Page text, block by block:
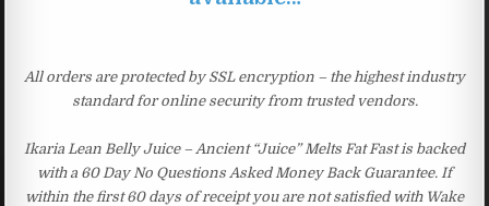
All orders are protected by SSL encryption – the highest industry
standard for online security from trusted vendors.
Ikaria Lean Belly Juice – Ancient “Juice” Melts Fat Fast is backed
with a 60 Day No Questions Asked Money Back Guarantee. If
within the first 60 days of receipt you are not satisfied with Wake